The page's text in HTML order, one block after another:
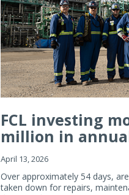
FCL investing
million in
April 13, 2026
Over approximately 54 days,
taken down for repairs,